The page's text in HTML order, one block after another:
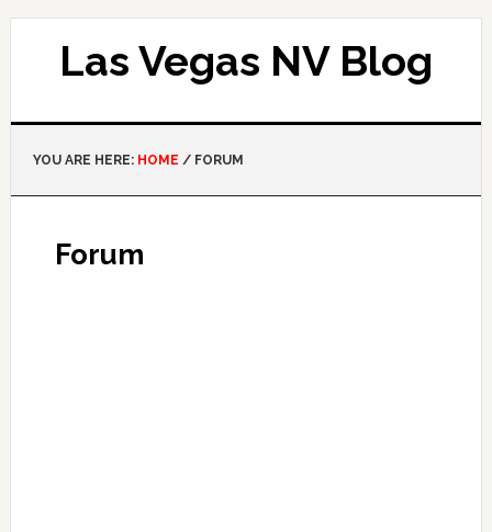
Las Vegas NV Blog
YOU ARE HERE: HOME /FORUM
Forum